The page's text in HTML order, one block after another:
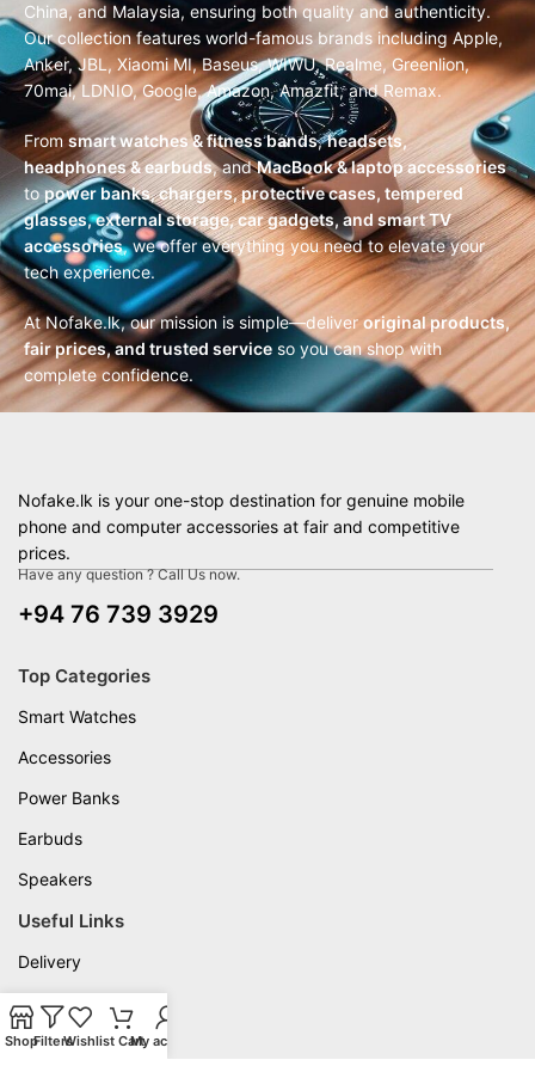
China, and Malaysia, ensuring both quality and authenticity.
Our collection features world-famous brands including Apple,
Anker, JBL, Xiaomi MI, Baseus, WIWU, Realme, Greenlion,
70mai, LDNIO, Google, Amazon, Amazfit, and Remax.
From smart watches & fitness bands,headsets,
headphones & earbuds, andMacBook & laptop accessories
topower banks, chargers, protective cases, tempered
glasses, external storage, car gadgets, and smart TV
accessories, we offer everything you need to elevate your
tech experience.
At Nofake.lk, our mission is simple—deliver original products,
fair prices, and trusted service so you can shop with
complete confidence.
Nofake.lk is your one-stop destination for genuine mobile
phone and computer accessories at fair and competitive
prices.
Have any question ? Call Us now.
+94 76 739 3929
Top Categories
Smart Watches
Accessories
Power Banks
Earbuds
Speakers
Useful Links
Delivery
Privacy Policy
Warranty
ShopFiltersWishlist CartMy account